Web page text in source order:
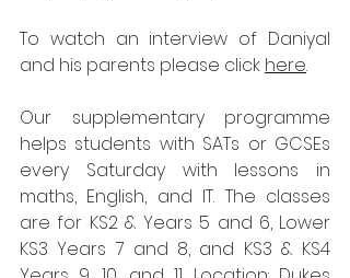
To watch an interview of Daniyal
and his parents please click here.
Our supplementary programme
helps students with SATs or GCSEs
every Saturday with lessons in
maths, English, and IT. The classes
are for KS2 & Years 5 and 6, Lower
KS3 Years 7 and 8, and KS3 & KS4